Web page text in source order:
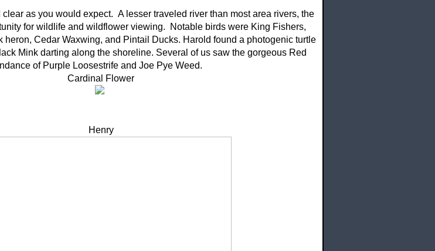
as you would expect. A lesser traveled river than most area rivers, the
for wildlife and wildflower viewing. Notable birds were King Fishers,
heron, Cedar Waxwing, and Pintail Ducks. Harold found a photogenic turtle
Mink darting along the shoreline. Several of us saw the gorgeous Red
of Purple Loosestrife and Joe Pye Weed.
Cardinal Flower
Henry